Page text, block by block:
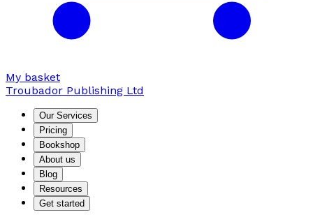
My basket
Troubador Publishing Ltd
Our Services
Pricing
Bookshop
About us
Blog
Resources
Get started